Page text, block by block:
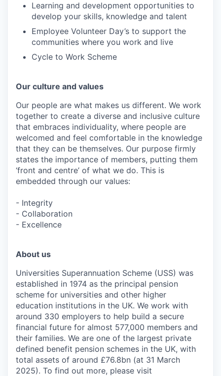
Learning and development opportunities to
develop your skills, knowledge and talent
Employee Volunteer Day’s to support the
communities where you work and live
Cycle to Work Scheme
Our culture and values
Our people are what makes us different. We work
together to create a diverse and inclusive culture
that embraces individuality, where people are
welcomed and feel comfortable in the knowledge
that they can be themselves. Our purpose firmly
states the importance of members, putting them
‘front and centre’ of what we do. This is
embedded through our values:
- Integrity
- Collaboration
- Excellence
About us
Universities Superannuation Scheme (USS) was
established in 1974 as the principal pension
scheme for universities and other higher
education institutions in the UK. We work with
around 330 employers to help build a secure
financial future for almost 577,000 members and
their families. We are one of the largest private
defined benefit pension schemes in the UK, with
total assets of around £76.8bn (at 31 March
2025). To find out more, please visit